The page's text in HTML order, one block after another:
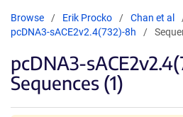
Browse Erik Procko
Chan et al
pcDNA3-sACE2v2.4(732)-8h
pcDNA3-
Sequences (1)